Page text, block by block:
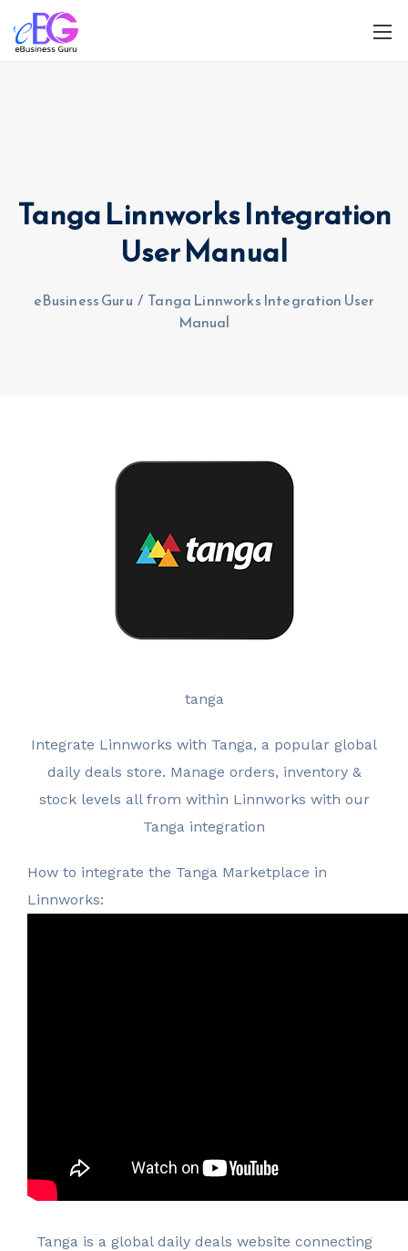
Tanga Linnworks Integration
User Manual
eBusiness Guru / Tanga Linnworks Integration User
Manual
tanga
Integrate Linnworks with Tanga, a popular global
daily deals store. Manage orders, inventory &
stock levels all from within Linnworks with our
Tanga integration
How to integrate the Tanga Marketplace in
Linnworks:
Tanga is a global daily deals website connecting
0208 090 4547 info@ebusinessguru.co.uk